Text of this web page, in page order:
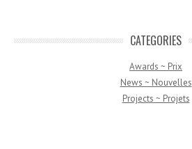
CATEGORIES
Awards ~ Prix
News ~ Nouvelles
Projects ~ Projets